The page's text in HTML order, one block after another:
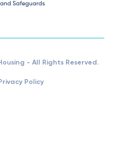
Safeguards
- All Rights Reserved.
Policy